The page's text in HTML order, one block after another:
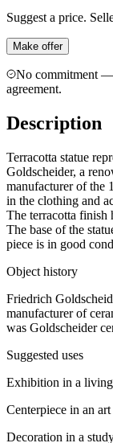
Suggest a price.
Make offer
No commitment
agreement.
Description
Terracotta statue
Goldscheider, a
manufacturer of the
in the clothing and
The terracotta finish
The base of the
piece is in good
Object history
Friedrich
manufacturer of
was Goldscheider
Suggested uses
Exhibition in a
Centerpiece in an
Decoration in a